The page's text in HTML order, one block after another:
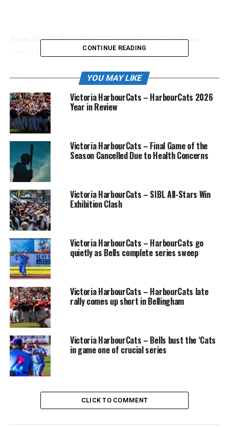
Team Black’s Brandon Green puts the tag on Team
Gold’s Brody Alexandre during this rundown in
Team Gold’s Myles Wall celebrates a second inning run
Sunday.
The game was a see-saw battle throughout and in the
first two and a half innings, the teams exchanged the
lead no less than four times with team Black holding a
5-4 lead after that time frame.
Team Gold right fielder Bret Czarkowski looks to have
this foul ball under control but could not make the
sliding catch in Sunday’s game.
Cue the first potential hero of the game in Team Black
pitcher Haldon Craig, who came in for early relief of
Team Black Starter Cameron Dunn and proceeded to
shut Team Gold out for three straight innings, allowing
his team to build an 8-4 lead after five and a half
innings.
Team Black’s Haldon Craig was solid in middle-inning
relief, shutting down Team Gold for three straight
CONTINUE READING
YOU MAY LIKE
Victoria HarbourCats – HarbourCats 2026
Year in Review
Victoria HarbourCats – Final Game of the
Season Cancelled Due to Health Concerns
Victoria HarbourCats – SIBL All-Stars Win
Exhibition Clash
Victoria HarbourCats – HarbourCats go
quietly as Bells complete series sweep
Victoria HarbourCats – HarbourCats late
rally comes up short in Bellingham
Victoria HarbourCats – Bells bust the ‘Cats
in game one of crucial series
CLICK TO COMMENT